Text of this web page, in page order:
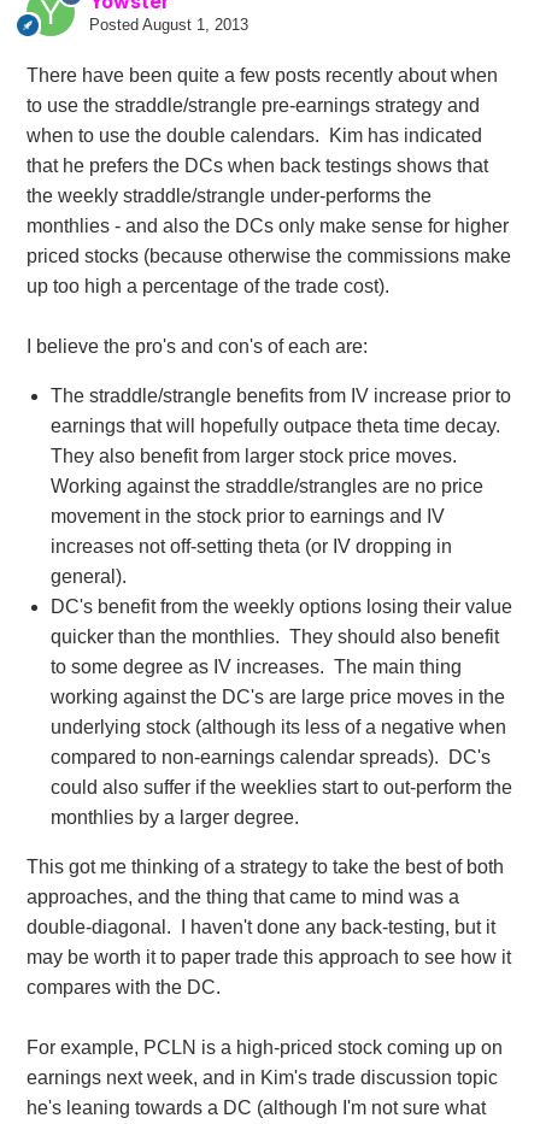
Posted August 1, 2013
There have been quite a few posts recently about when
to use the straddle/strangle pre-earnings strategy and
when to use the double calendars. Kim has indicated
that he prefers the DCs when back testings shows that
the weekly straddle/strangle under-performs the
monthlies - and also the DCs only make sense for higher
priced stocks (because otherwise the commissions make
up too high a percentage of the trade cost).
I believe the pro's and con's of each are:
The straddle/strangle benefits from IV increase prior to
earnings that will hopefully outpace theta time decay.
They also benefit from larger stock price moves.
Working against the straddle/strangles are no price
movement in the stock prior to earnings and IV
increases not off-setting theta (or IV dropping in
general).
DC's benefit from the weekly options losing their value
quicker than the monthlies. They should also benefit
to some degree as IV increases. The main thing
working against the DC's are large price moves in the
underlying stock (although its less of a negative when
compared to non-earnings calendar spreads). DC's
could also suffer if the weeklies start to out-perform the
monthlies by a larger degree.
This got me thinking of a strategy to take the best of both
approaches, and the thing that came to mind was a
double-diagonal. I haven't done any back-testing, but it
may be worth it to paper trade this approach to see how it
compares with the DC.
For example, PCLN is a high-priced stock coming up on
earnings next week, and in Kim's trade discussion topic
he's leaning towards a DC (although I'm not sure what